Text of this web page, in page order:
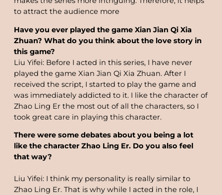
to attract the audience more
Have you ever played the game Xian Jian Qi Xia
Zhuan? What do you think about the love story in
this game?
Liu Yifei: Before I acted in this series, I have never
played the game Xian Jian Qi Xia Zhuan. After I
received the script, I started to play the game and
was immediately addicted to it. I like the character of
Zhao Ling Er the most out of all the characters, so I
took great care in playing this character.
There were some debates about you being a lot
like the character Zhao Ling Er. Do you also feel
that way?
Liu Yifei: I think my personality is really similar to
Zhao Ling Er. That is why while I acted in the role, I